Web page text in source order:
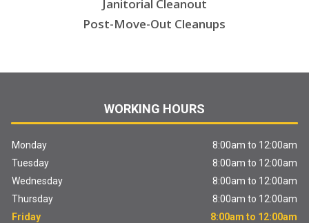
Janitorial Cleanout
Post-Move-Out Cleanups
WORKING HOURS
Monday
8:00am to 12:00am
Tuesday
8:00am to 12:00am
Wednesday
8:00am to 12:00am
Thursday
8:00am to 12:00am
Friday
8:00am to 12:00am